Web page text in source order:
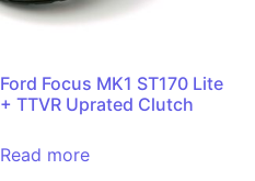
Ford Focus MK1 ST170 Lite
+ TTVR Uprated Clutch
Read more